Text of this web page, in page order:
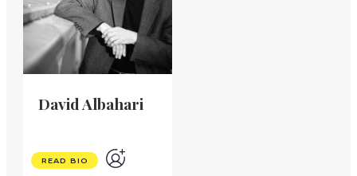
David Albahari
READ BIO